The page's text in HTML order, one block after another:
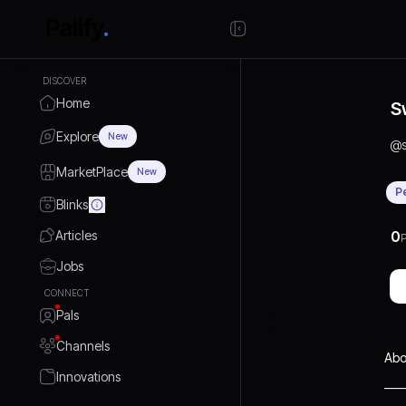
DISCOVER
Home
Explore New
MarketPlace New
Blinks
Articles
Jobs
CONNECT
Pals
Channels
Innovations
@
0